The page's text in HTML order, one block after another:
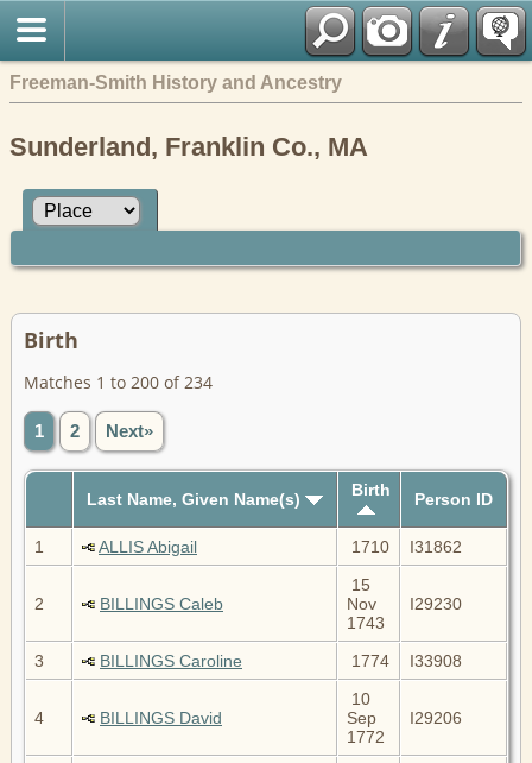
Freeman-Smith History and Ancestry
Sunderland, Franklin Co., MA
Birth
Matches 1 to 200 of 234
1 2 Next»
Last Name, Given Name(s) Birth Person ID
1 ALLIS Abigail 1710 I31862
2 BILLINGS Caleb
15
Nov
1743
I29230
3 BILLINGS Caroline 1774 I33908
4 BILLINGS David
10
Sep
1772
I29206